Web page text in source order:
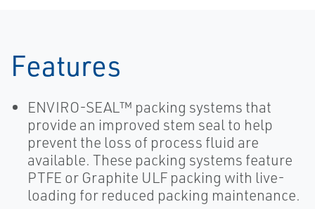
Features
ENVIRO-SEAL™ packing systems that
provide an improved stem seal to help
prevent the loss of process fluid are
available. These packing systems feature
PTFE or Graphite ULF packing with live-
loading for reduced packing maintenance.